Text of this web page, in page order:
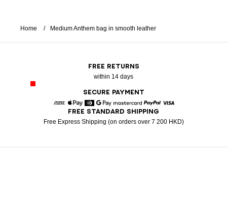
Home Medium Anthem bag in smooth leather
FREE RETURNS
within 14 days
SECURE PAYMENT
American Express
Apple Pay
DinersGoogle PayMastercardPaypal
FREE STANDARD SHIPPING
Free Express Shipping (on orders over 7 200 HKD)